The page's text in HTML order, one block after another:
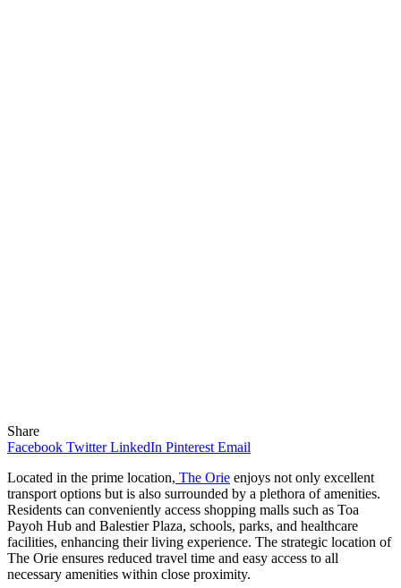
Share
Facebook Twitter LinkedIn Pinterest Email
Located in the prime location, The Orie enjoys not only excellent
transport options but is also surrounded by a plethora of amenities.
Residents can conveniently access shopping malls such as Toa
Payoh Hub and Balestier Plaza, schools, parks, and healthcare
facilities, enhancing their living experience. The strategic location of
The Orie ensures reduced travel time and easy access to all
necessary amenities within close proximity.